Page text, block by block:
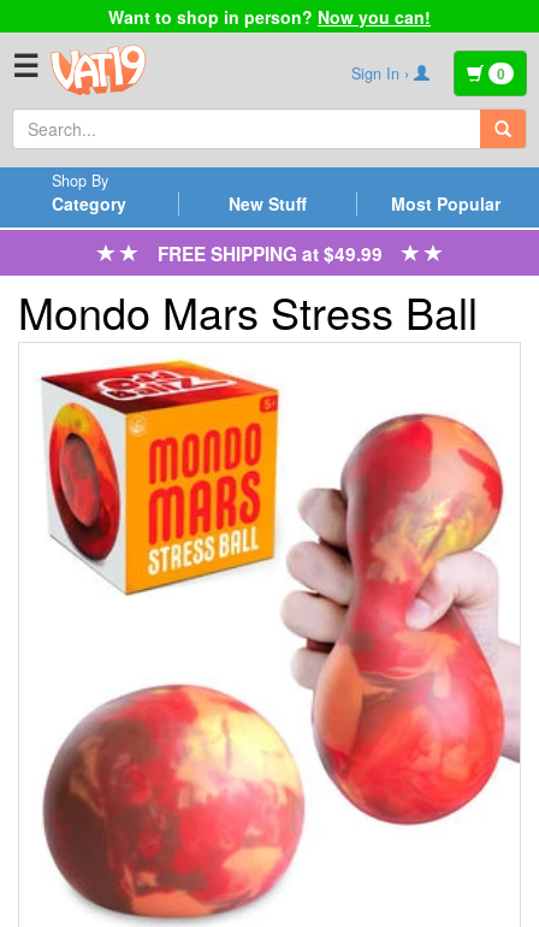
Want to shop in person? Now you can!
☰ Sign In › 0
Category
Shop By
New Stuff Most Popular
FREE SHIPPING at $49.99
Mondo Mars Stress Ball